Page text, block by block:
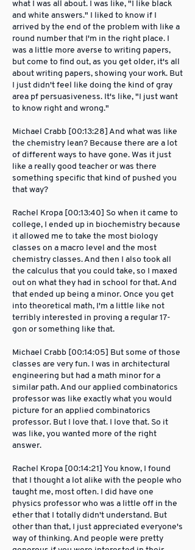
what I was all about. I was like, "I like black
and white answers." I liked to know if I
arrived by the end of the problem with like a
round number that I'm in the right place. I
was a little more averse to writing papers,
but come to find out, as you get older, it's all
about writing papers, showing your work. But
I just didn't feel like doing the kind of gray
area pf persuasiveness. It's like, "I just want
to know right and wrong."
Michael Crabb [00:13:28] And what was like
the chemistry lean? Because there are a lot
of different ways to have gone. Was it just
like a really good teacher or was there
something specific that kind of pushed you
that way?
Rachel Kropa [00:13:40] So when it came to
college, I ended up in biochemistry because
it allowed me to take the most biology
classes on a macro level and the most
chemistry classes. And then I also took all
the calculus that you could take, so I maxed
out on what they had in school for that. And
that ended up being a minor. Once you get
into theoretical math, I'm a little like not
terribly interested in proving a regular 17-
gon or something like that.
Michael Crabb [00:14:05] But some of those
classes are very fun. I was in architectural
engineering but had a math minor for a
similar path. And our applied combinatorics
professor was like exactly what you would
picture for an applied combinatorics
professor. But I love that. I love that. So it
was like, you wanted more of the right
answer.
Rachel Kropa [00:14:21] You know, I found
that I thought a lot alike with the people who
taught me, most often. I did have one
physics professor who was a little off in the
ether that I totally didn't understand. But
other than that, I just appreciated everyone's
way of thinking. And people were pretty